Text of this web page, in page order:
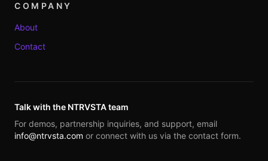
COMPANY
About
Contact
Talk with the NTRVSTA team
For demos, partnership inquiries, and support, email
info@ntrvsta.com or connect with us via the contact form.